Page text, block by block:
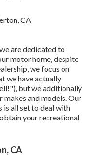
are dedicated to
motor home, despite
we focus on
we have actually
but we additionally
and models. Our
is all set to deal with
your recreational
CA